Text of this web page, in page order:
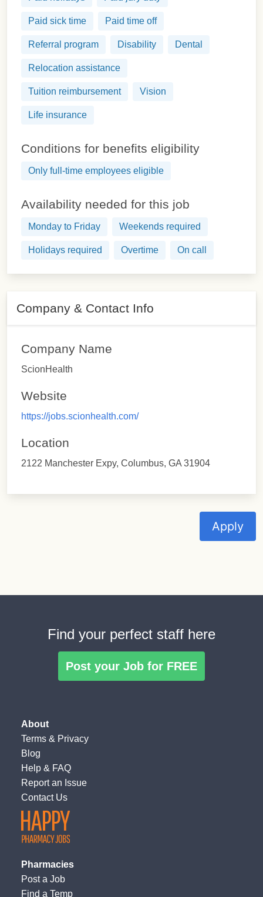
Paid sick time Paid time off
Referral program Disability Dental
Relocation assistance
Tuition reimbursement Vision
Life insurance
Conditions for benefits eligibility
Only full-time employees eligible
Availability needed for this job
Monday to Friday Weekends required
Holidays required Overtime On call
Company & Contact Info
Company Name
ScionHealth
Website
https://jobs.scionhealth.com/
Location
2122 Manchester Expy, Columbus, GA 31904
Apply
Find your perfect staff here
Post your Job for FREE
About
Terms & Privacy
Blog
Help & FAQ
Report an Issue
Contact Us
Pharmacies
Post a Job
Find a Temp